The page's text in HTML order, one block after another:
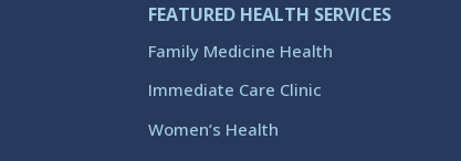
FEATURED HEALTH SERVICES
Family Medicine Health
Immediate Care Clinic
Women’s Health